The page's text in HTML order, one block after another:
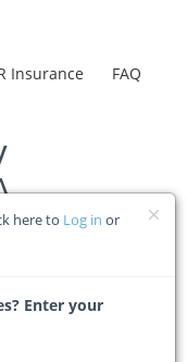
Insurance FAQ
here to Log in or
Enter your